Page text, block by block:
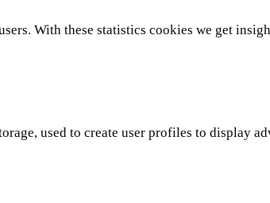
With these statistics cookies we get
used to create user profiles to display